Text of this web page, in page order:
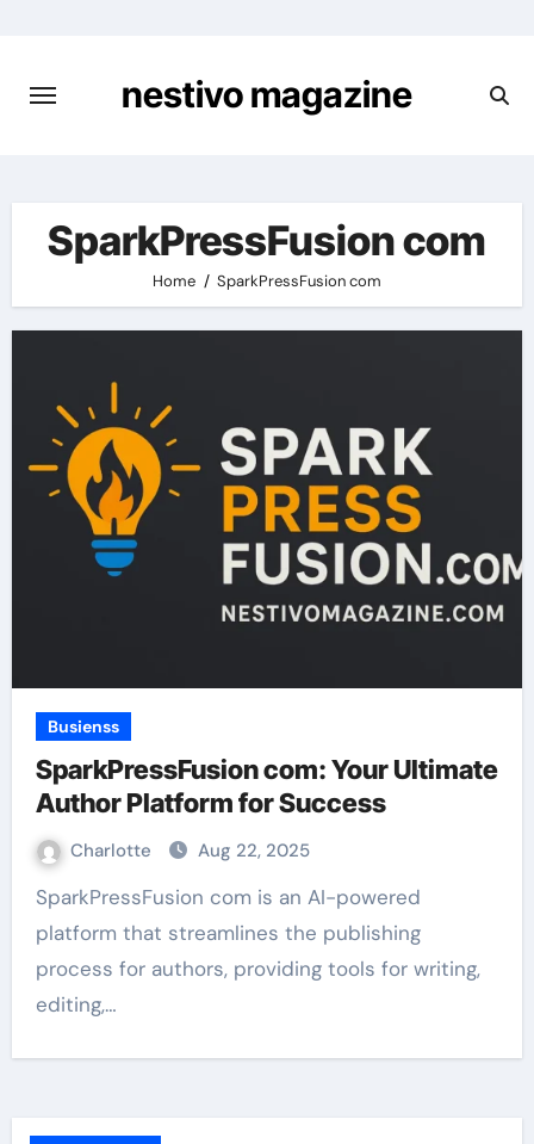
content
nestivo magazine
SparkPressFusion com
Home SparkPressFusion com
Busienss
SparkPressFusion com: Your Ultimate
Author Platform for Success
Charlotte Aug 22, 2025
SparkPressFusion com is an AI-powered
platform that streamlines the publishing
process for authors, providing tools for writing,
editing,…